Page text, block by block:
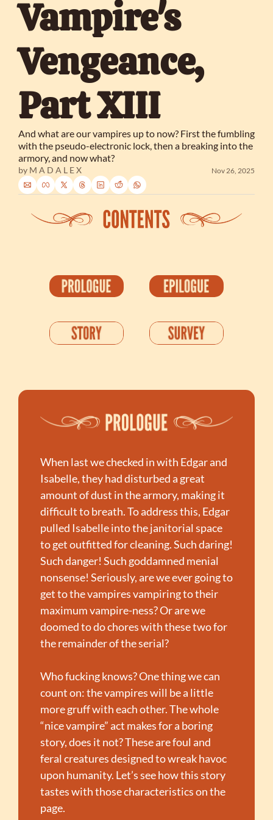
Vampire's
Vengeance,
Part XIII
And what are our vampires up to now? First the fumbling
with the pseudo-electronic lock, then a breaking into the
armory, and now what?
by M A D A L E X Nov 26, 2025
When last we checked in with Edgar and
Isabelle, they had disturbed a great
amount of dust in the armory, making it
difficult to breath. To address this, Edgar
pulled Isabelle into the janitorial space
to get outfitted for cleaning. Such daring!
Such danger! Such goddamned menial
nonsense! Seriously, are we ever going to
get to the vampires vampiring to their
maximum vampire-ness? Or are we
doomed to do chores with these two for
the remainder of the serial?
Who fucking knows? One thing we can
count on: the vampires will be a little
more gruff with each other. The whole
“nice vampire” act makes for a boring
story, does it not? These are foul and
feral creatures designed to wreak havoc
upon humanity. Let’s see how this story
tastes with those characteristics on the
page.